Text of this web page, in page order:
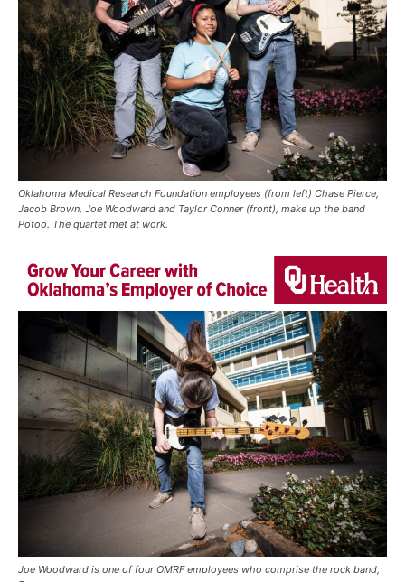
Oklahoma Medical Research Foundation employees (from left) Chase Pierce,
Jacob Brown, Joe Woodward and Taylor Conner (front), make up the band
Potoo. The quartet met at work.
Joe Woodward is one of four OMRF employees who comprise the rock band,